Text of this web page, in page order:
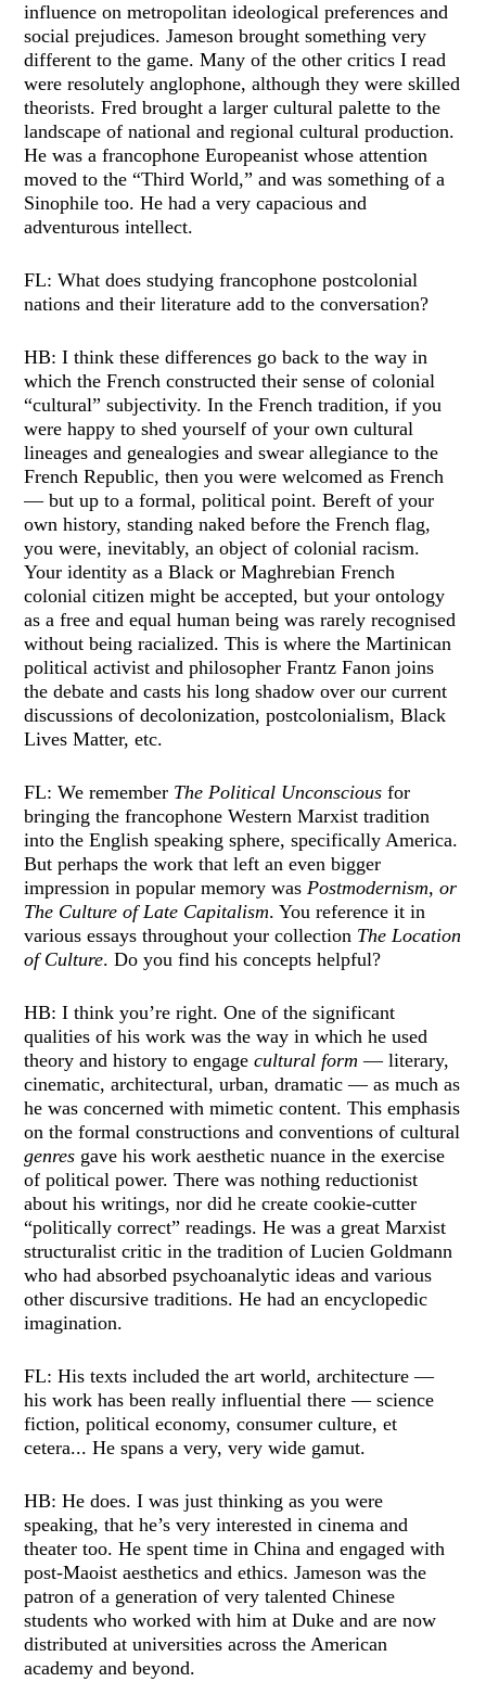
influence on metropolitan ideological preferences and
social prejudices. Jameson brought something very
different to the game. Many of the other critics I read
were resolutely anglophone, although they were skilled
theorists. Fred brought a larger cultural palette to the
landscape of national and regional cultural production.
He was a francophone Europeanist whose attention
moved to the “Third World,” and was something of a
Sinophile too. He had a very capacious and
adventurous intellect.
FL: What does studying francophone postcolonial
nations and their literature add to the conversation?
HB: I think these differences go back to the way in
which the French constructed their sense of colonial
“cultural” subjectivity. In the French tradition, if you
were happy to shed yourself of your own cultural
lineages and genealogies and swear allegiance to the
French Republic, then you were welcomed as French
— but up to a formal, political point. Bereft of your
own history, standing naked before the French flag,
you were, inevitably, an object of colonial racism.
Your identity as a Black or Maghrebian French
colonial citizen might be accepted, but your ontology
as a free and equal human being was rarely recognised
without being racialized. This is where the Martinican
political activist and philosopher Frantz Fanon joins
the debate and casts his long shadow over our current
discussions of decolonization, postcolonialism, Black
Lives Matter, etc.
FL: We remember The Political Unconscious for
bringing the francophone Western Marxist tradition
into the English speaking sphere, specifically America.
But perhaps the work that left an even bigger
impression in popular memory was Postmodernism, or
The Culture of Late Capitalism. You reference it in
various essays throughout your collection The Location
of Culture. Do you find his concepts helpful?
HB: I think you’re right. One of the significant
qualities of his work was the way in which he used
theory and history to engagecultural form — literary,
cinematic, architectural, urban, dramatic — as much as
he was concerned with mimetic content. This emphasis
on the formal constructions and conventions of cultural
genres gave his work aesthetic nuance in the exercise
of political power. There was nothing reductionist
about his writings, nor did he create cookie-cutter
“politically correct” readings. He was a great Marxist
structuralist critic in the tradition of Lucien Goldmann
who had absorbed psychoanalytic ideas and various
other discursive traditions. He had an encyclopedic
imagination.
FL: His texts included the art world, architecture —
his work has been really influential there — science
fiction, political economy, consumer culture, et
cetera... He spans a very, very wide gamut.
HB: He does. I was just thinking as you were
speaking, that he’s very interested in cinema and
theater too. He spent time in China and engaged with
post-Maoist aesthetics and ethics. Jameson was the
patron of a generation of very talented Chinese
students who worked with him at Duke and are now
distributed at universities across the American
academy and beyond.